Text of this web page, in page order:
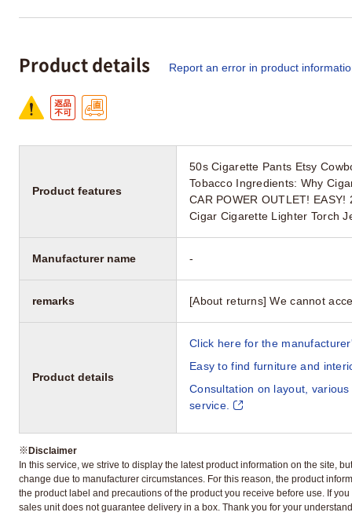
Product details Report an error in product
Product features
50s Cigarette Pants Etsy
Tobacco Ingredients: Why
CAR POWER OUTLET!
Cigar Cigarette Lighter Torch
Manufacturer name -
remarks [About returns] We cannot
Product details
Click here for the
Easy to find furniture and
Consultation on layout,
service.
※Disclaimer
In this service, we strive to display the latest product information on the site,
change due to manufacturer circumstances. For this reason, the product
the product label and precautions of the product you receive before use. If
sales unit does not guarantee delivery in a box. Thank you for your